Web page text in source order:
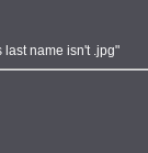
last name isn't .jpg"